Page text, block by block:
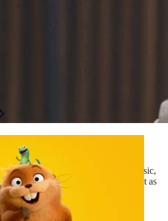
Jackson’s life beyond the music,
discovery of his extraordinary talent as